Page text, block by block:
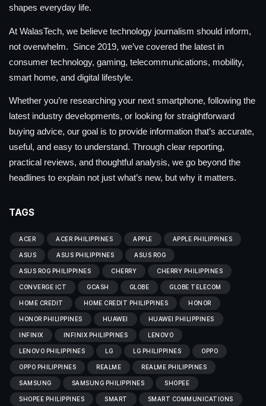
shapes everyday life.
At WalasTech, we believe technology journalism should inform,
not overwhelm. Since 2019, we’ve covered the latest in
consumer technology, gaming, telecommunications, mobility,
smart home, and digital lifestyle.
Whether you’re researching your next smartphone, following the
latest industry developments, or looking for straightforward
buying advice, our goal is to provide information that’s accurate,
useful, and easy to understand. Through clear reporting,
practical reviews, and thoughtful analysis, we go beyond the
headlines to explain not just what’s new, but why it matters.
TAGS
ACER ACER PHILIPPINES APPLE APPLE PHILIPPINES
ASUS ASUS PHILIPPINES ASUS ROG
ASUS ROG PHILIPPINES CHERRY CHERRY PHILIPPINES
CONVERGE ICT GCASH GLOBE GLOBE TELECOM
HOME CREDIT HOME CREDIT PHILIPPINES HONOR
HONOR PHILIPPINES HUAWEI HUAWEI PHILIPPINES
INFINIX INFINIX PHILIPPINES LENOVO
LENOVO PHILIPPINES LG LG PHILIPPINES OPPO
OPPO PHILIPPINES REALME REALME PHILIPPINES
SAMSUNG SAMSUNG PHILIPPINES SHOPEE
SHOPEE PHILIPPINES SMART SMART COMMUNICATIONS